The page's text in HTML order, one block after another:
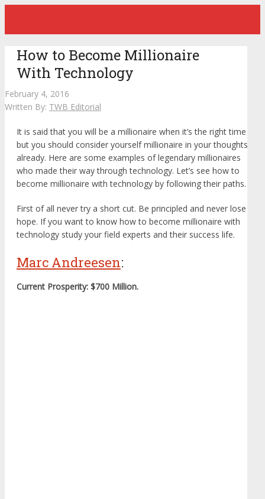
How to Become Millionaire
With Technology
February 4, 2016
Written By: TWB Editorial
It is said that you will be a millionaire when it’s the right time
but you should consider yourself millionaire in your thoughts
already. Here are some examples of legendary millionaires
who made their way through technology. Let’s see how to
become millionaire with technology by following their paths.
First of all never try a short cut. Be principled and never lose
hope. If you want to know how to become millionaire with
technology study your field experts and their success life.
Marc Andreesen:
Current Prosperity: $700 Million.